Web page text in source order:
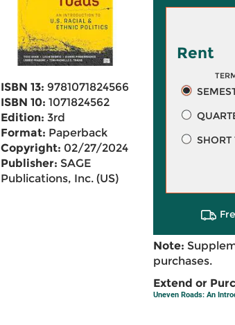
ISBN 13: 9781071824566
ISBN 10: 1071824562
Edition: 3rd
Format: Paperback
Copyright: 02/27/2024
Publisher: SAGE
Publications, Inc. (US)
Rent
SHORT
Note:
purchases.
Extend or
Uneven Roads: An